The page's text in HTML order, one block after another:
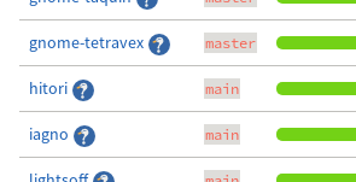
gnome-tetravex master
hitori main
iagno main